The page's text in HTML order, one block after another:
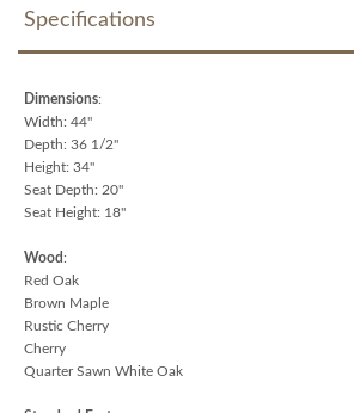
Specifications
Dimensions:
Width: 44"
Depth: 36 1/2"
Height: 34"
Seat Depth: 20"
Seat Height: 18"
Wood:
Red Oak
Brown Maple
Rustic Cherry
Cherry
Quarter Sawn White Oak